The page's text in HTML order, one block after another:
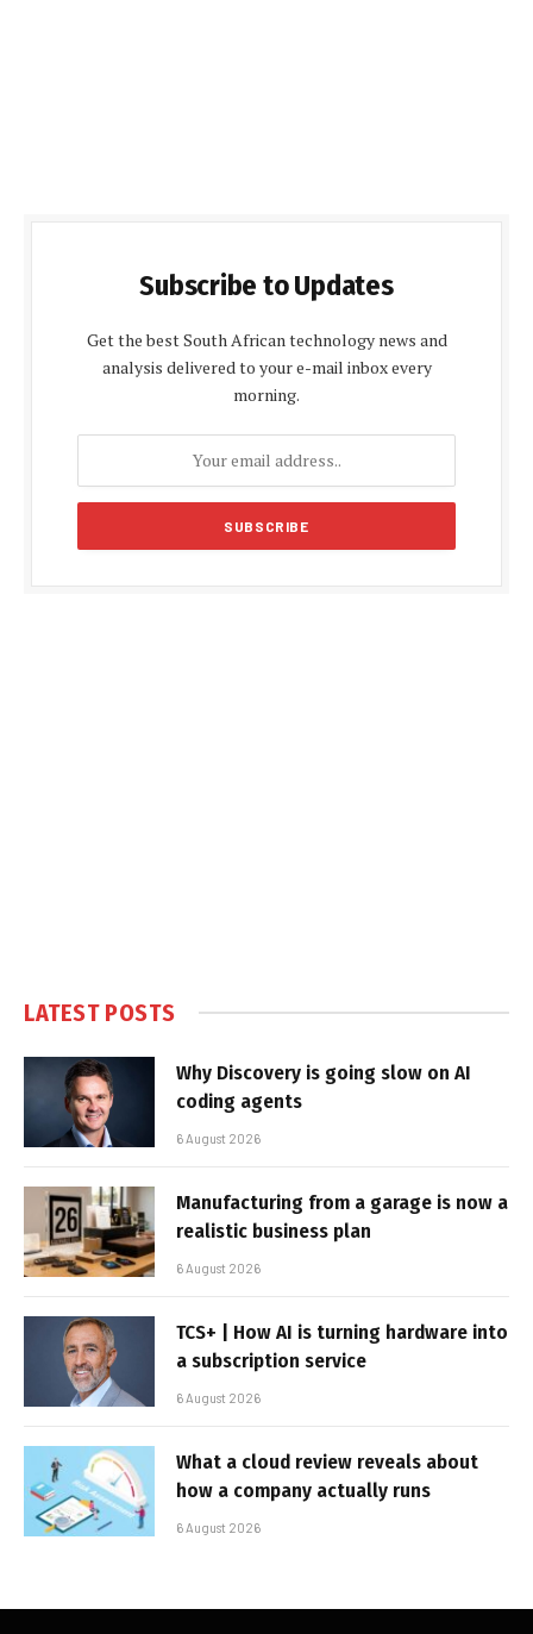
Subscribe to Updates
Get the best South African technology news and
analysis delivered to your e-mail inbox every
morning.
LATEST POSTS
Why Discovery is going slow on AI
coding agents
6 August 2026
Manufacturing from a garage is now a
realistic business plan
6 August 2026
TCS+ | How AI is turning hardware into
a subscription service
6 August 2026
What a cloud review reveals about
how a company actually runs
6 August 2026